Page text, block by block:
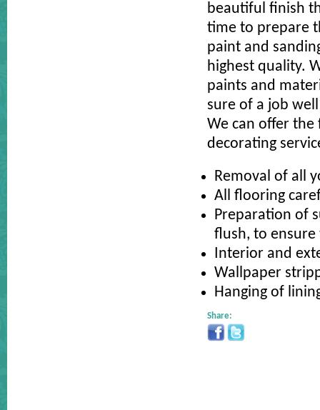
beautiful finish
time to prepare
paint and
highest quality.
paints and
sure of a job
We can offer
decorating
Removal of all
All flooring
Preparation of
flush, to
Interior and
Wallpaper
Hanging of
Share: